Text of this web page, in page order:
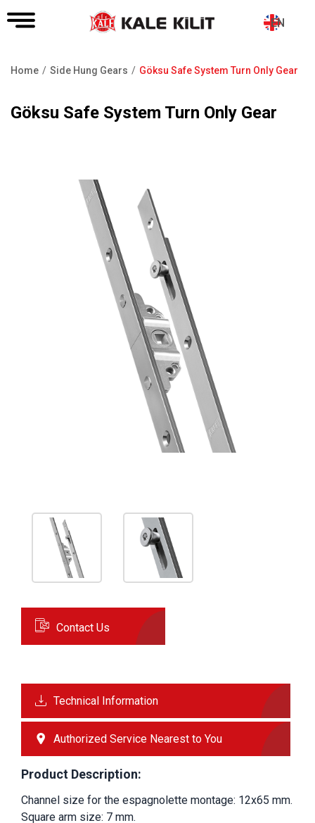
EN
Home Side Hung Gears Göksu Safe System Turn Only Gear
Göksu Safe System Turn Only Gear
Contact Us
Technical Information
Authorized Service Nearest to You
Product Description:
Channel size for the espagnolette montage: 12x65 mm.
Square arm size: 7 mm.